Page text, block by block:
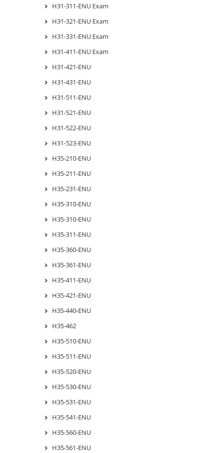
H31-311-ENU Exam
H31-321-ENU Exam
H31-331-ENU Exam
H31-411-ENU Exam
H31-421-ENU
H31-431-ENU
H31-511-ENU
H31-521-ENU
H31-522-ENU
H31-523-ENU
H35-210-ENU
H35-211-ENU
H35-231-ENU
H35-310-ENU
H35-310-ENU
H35-311-ENU
H35-360-ENU
H35-361-ENU
H35-411-ENU
H35-421-ENU
H35-440-ENU
H35-462
H35-510-ENU
H35-511-ENU
H35-520-ENU
H35-530-ENU
H35-531-ENU
H35-541-ENU
H35-560-ENU
H35-561-ENU